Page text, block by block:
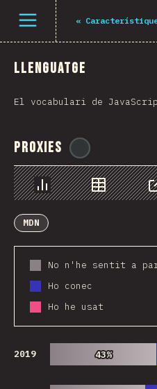
Open menu «
Llenguatge
El vocabulari de
Proxies
Chart Data
MDN
No n'he sentit a
Ho conec
Ho he usat
2019 43%
43%
Navigated to The State of JS